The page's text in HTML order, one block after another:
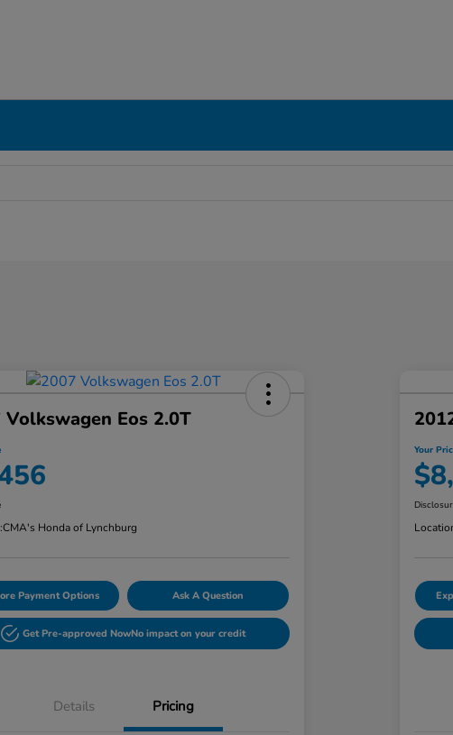
Volkswagen Eos 2.0T
CMA's Honda of Lynchburg
Payment Options Ask A Question
Get Pre-approved NowNo impact on your credit
Details Pricing
Your